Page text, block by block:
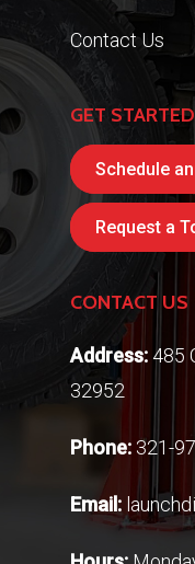
Contact Us
GET STARTED
Schedule
Request a
CONTACT US
Address: 485
32952
Phone: 321-
Email: